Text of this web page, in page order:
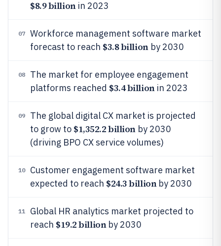
$8.9 billionin 2023
07
Workforce management software market
forecast to reach $3.8 billionby 2030
08
The market for employee engagement
platforms reached $3.4 billionin 2023
09
The global digital CX market is projected
to grow to $1,352.2 billionby 2030
(driving BPO CX service volumes)
10
Customer engagement software market
expected to reach $24.3 billionby 2030
11
Global HR analytics market projected to
reach $19.2 billionby 2030